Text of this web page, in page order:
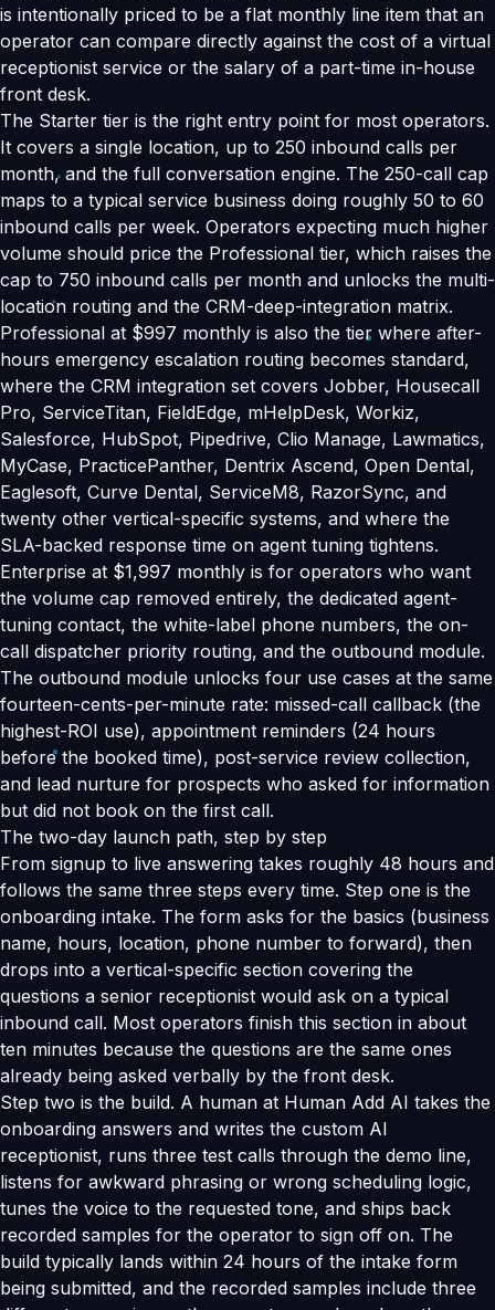
is intentionally priced to be a flat monthly line item that an
operator can compare directly against the cost of a virtual
receptionist service or the salary of a part-time in-house
front desk.
The Starter tier is the right entry point for most operators.
It covers a single location, up to 250 inbound calls per
month, and the full conversation engine. The 250-call cap
maps to a typical service business doing roughly 50 to 60
inbound calls per week. Operators expecting much higher
volume should price the Professional tier, which raises the
cap to 750 inbound calls per month and unlocks the multi-
location routing and the CRM-deep-integration matrix.
Professional at $997 monthly is also the tier where after-
hours emergency escalation routing becomes standard,
where the CRM integration set covers Jobber, Housecall
Pro, ServiceTitan, FieldEdge, mHelpDesk, Workiz,
Salesforce, HubSpot, Pipedrive, Clio Manage, Lawmatics,
MyCase, PracticePanther, Dentrix Ascend, Open Dental,
Eaglesoft, Curve Dental, ServiceM8, RazorSync, and
twenty other vertical-specific systems, and where the
SLA-backed response time on agent tuning tightens.
Enterprise at $1,997 monthly is for operators who want
the volume cap removed entirely, the dedicated agent-
tuning contact, the white-label phone numbers, the on-
call dispatcher priority routing, and the outbound module.
The outbound module unlocks four use cases at the same
fourteen-cents-per-minute rate: missed-call callback (the
highest-ROI use), appointment reminders (24 hours
before the booked time), post-service review collection,
and lead nurture for prospects who asked for information
but did not book on the first call.
The two-day launch path, step by step
From signup to live answering takes roughly 48 hours and
follows the same three steps every time. Step one is the
onboarding intake. The form asks for the basics (business
name, hours, location, phone number to forward), then
drops into a vertical-specific section covering the
questions a senior receptionist would ask on a typical
inbound call. Most operators finish this section in about
ten minutes because the questions are the same ones
already being asked verbally by the front desk.
Step two is the build. A human at Human Add AI takes the
onboarding answers and writes the custom AI
receptionist, runs three test calls through the demo line,
listens for awkward phrasing or wrong scheduling logic,
tunes the voice to the requested tone, and ships back
recorded samples for the operator to sign off on. The
build typically lands within 24 hours of the intake form
being submitted, and the recorded samples include three